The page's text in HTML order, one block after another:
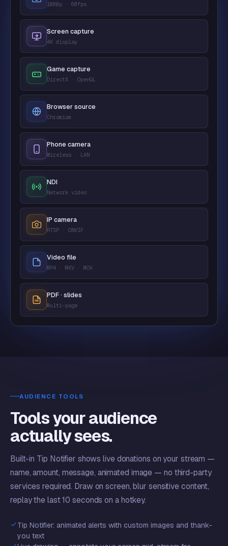
1080p · 60fps
Screen capture
4K display
Game capture
DirectX · OpenGL
Browser source
Chromium
Phone camera
Wireless · LAN
NDI
Network video
IP camera
RTSP · ONVIF
Video file
MP4 · MKV · MOV
PDF · slides
Multi-page
AUDIENCE TOOLS
Tools your audience
actually sees.
Built-in Tip Notifier shows live donations on your stream —
name, amount, message, animated image — no third-party
services required. Draw on screen, blur sensitive content,
replay the last 10 seconds on a hotkey.
Tip Notifier: animated alerts with custom images and thank-
you text